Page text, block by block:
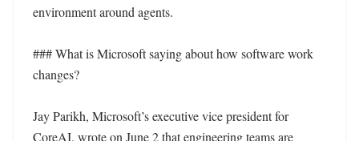
environment around agents.
### What is Microsoft saying about how software work
changes?
Jay Parikh, Microsoft’s executive vice president for
CoreAI, wrote on June 2 that engineering teams are